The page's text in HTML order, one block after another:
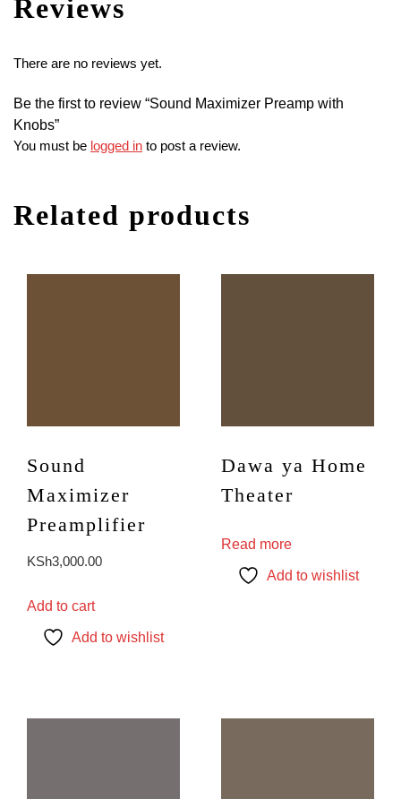
Reviews
There are no reviews yet.
Be the first to review “Sound Maximizer Preamp with
Knobs”
You must be logged in to post a review.
Related products
Sound
Maximizer
Preamplifier
KSh3,000.00
Add to cart
Add to wishlist
Dawa ya Home
Theater
Read more
Add to wishlist